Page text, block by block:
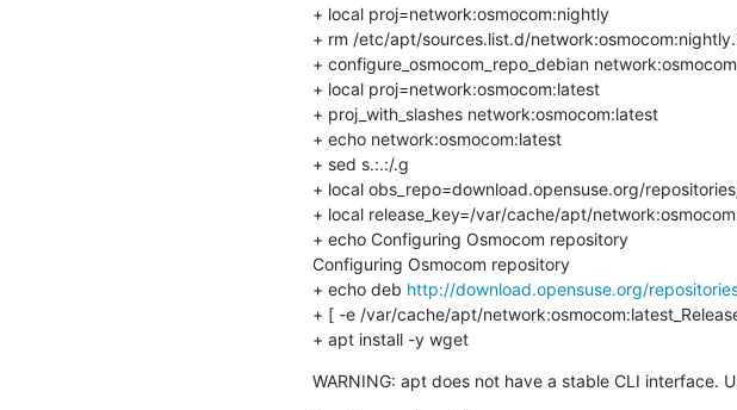
+ local proj=network:osmocom:nightly
+ rm /etc/apt/sources.list.d/
+ configure_osmocom_repo_debian
+ local proj=network:osmocom:latest
+ proj_with_slashes network:osmocom:latest
+ echo network:osmocom:latest
+ sed s.:.:/.g
+ local obs_repo=download.opensuse.org/
+ local release_key=/var/cache/apt/
+ echo Configuring Osmocom repository
Configuring Osmocom repository
+ echo deb http://download.opensuse.org/
+ [ -e /var/cache/apt/
+ apt install -y wget
WARNING: apt does not have a stable CLI interface.